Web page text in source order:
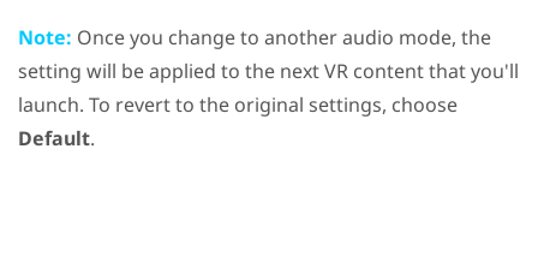
Note: Once you change to another audio mode, the
setting will be applied to the next VR content that you'll
launch. To revert to the original settings, choose
Default.